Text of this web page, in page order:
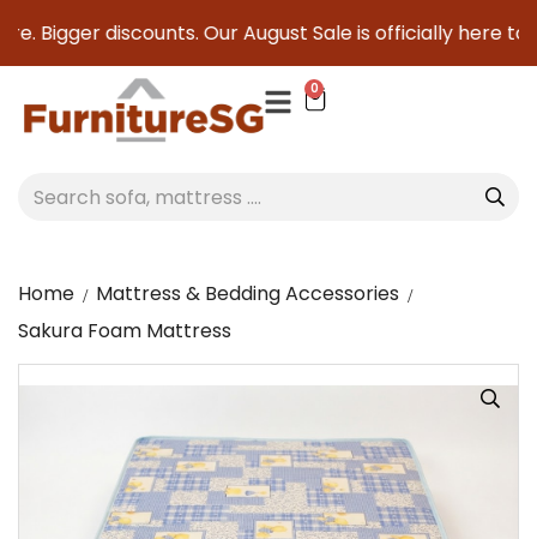
Bigger discounts. Our August Sale is officially here to
0
Home
Mattress & Bedding Accessories
Sakura Foam Mattress